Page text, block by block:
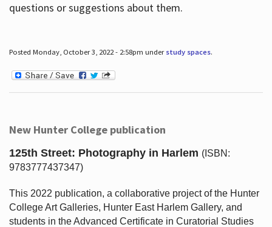
questions or suggestions about them.
Posted Monday, October 3, 2022 - 2:58pm under study spaces.
New Hunter College publication
125th Street: Photography in Harlem (ISBN:
9783777437347)
This 2022 publication, a collaborative project of the Hunter
College Art Galleries, Hunter East Harlem Gallery, and
students in the Advanced Certificate in Curatorial Studies